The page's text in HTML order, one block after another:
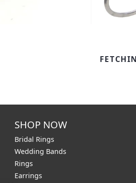
SHOP NOW
Bridal Rings
Wedding Bands
Rings
Earrings